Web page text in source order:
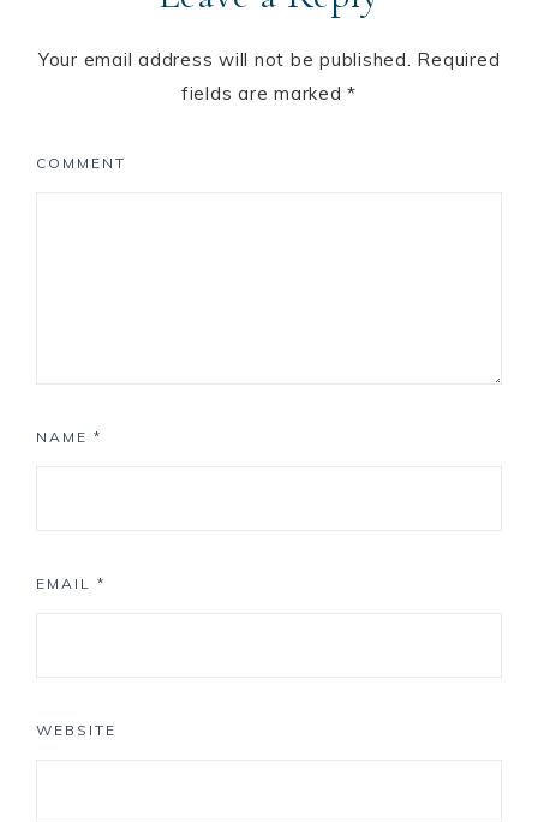
Your email address will not be published. Required
fields are marked*
COMMENT
NAME *
EMAIL *
WEBSITE